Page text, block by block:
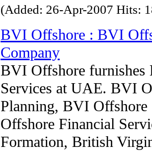
(Added: 26-Apr-2007 Hits:
BVI Offshore : BVI
Company
BVI Offshore furnishes
Services at UAE. BVI
Planning, BVI
Offshore Financial
Formation, British